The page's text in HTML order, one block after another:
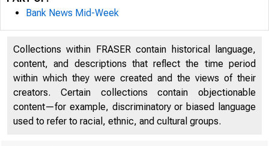
Bank News Mid-Week
Collections within FRASER contain historical language,
content, and descriptions that reflect the time period
within which they were created and the views of their
creators. Certain collections contain objectionable
content—for example, discriminatory or biased language
used to refer to racial, ethnic, and cultural groups.